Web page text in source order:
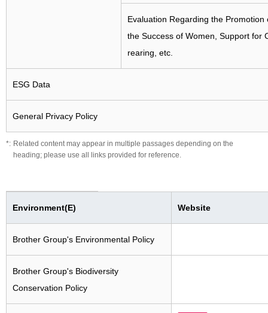
Evaluation Regarding the Promotion
the Success of Women, Support for
rearing, etc.
ESG Data
General Privacy Policy
Related content may appear in multiple passages depending on the
heading; please use all links provided for reference.
Environment(E) Website
Brother Group's Environmental Policy
Brother Group's Biodiversity
Conservation Policy